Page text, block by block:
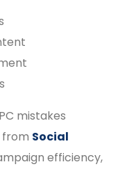
mistakes
from Social
efficiency,